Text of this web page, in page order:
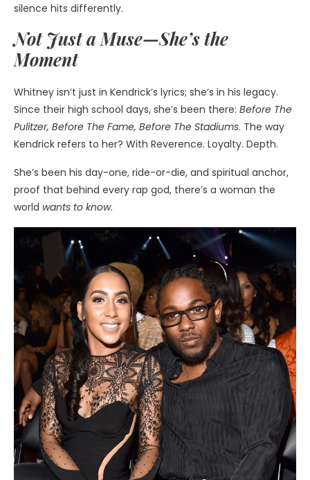
silence hits differently.
Not Just a Muse—She’s the
Moment
Whitney isn’t just in Kendrick’s lyrics; she’s in his legacy.
Since their high school days, she’s been there: Before The
Pulitzer, Before The Fame, Before The Stadiums. The way
Kendrick refers to her? With Reverence. Loyalty. Depth.
She’s been his day-one, ride-or-die, and spiritual anchor,
proof that behind every rap god, there’s a woman the
world wants to know.